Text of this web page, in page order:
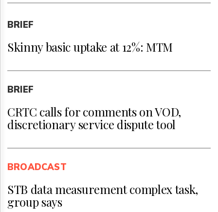
BRIEF
Skinny basic uptake at 12%: MTM
BRIEF
CRTC calls for comments on VOD,
discretionary service dispute tool
BROADCAST
STB data measurement complex task,
group says